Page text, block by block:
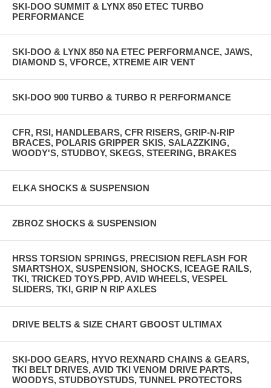
SKI-DOO SUMMIT & LYNX 850 ETEC TURBO
PERFORMANCE
SKI-DOO & LYNX 850 NA ETEC PERFORMANCE, JAWS,
DIAMOND S, VFORCE, XTREME AIR VENT
SKI-DOO 900 TURBO & TURBO R PERFORMANCE
CFR, RSI, HANDLEBARS, CFR RISERS, GRIP-N-RIP
BRACES, POLARIS GRIPPER SKIS, SALAZZKING,
WOODY'S, STUDBOY, SKEGS, STEERING, BRAKES
ELKA SHOCKS & SUSPENSION
ZBROZ SHOCKS & SUSPENSION
HRSS TORSION SPRINGS, PRECISION REFLASH FOR
SMARTSHOX, SUSPENSION, SHOCKS, ICEAGE RAILS,
TKI, TRICKED TOYS,PPD, AVID WHEELS, VESPEL
SLIDERS, TKI, GRIP N RIP AXLES
DRIVE BELTS & SIZE CHART GBOOST ULTIMAX
SKI-DOO GEARS, HYVO REXNARD CHAINS & GEARS,
TKI BELT DRIVES, AVID TKI VENOM DRIVE PARTS,
WOODYS, STUDBOYSTUDS, TUNNEL PROTECTORS